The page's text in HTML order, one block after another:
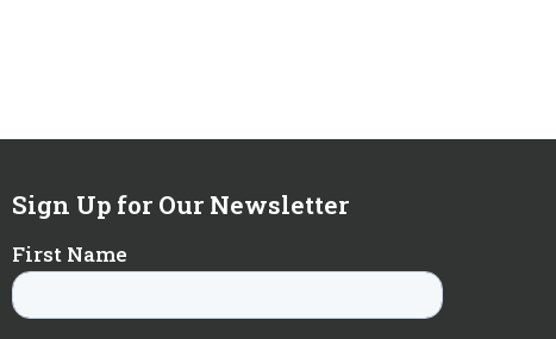
Sign Up for Our Newsletter